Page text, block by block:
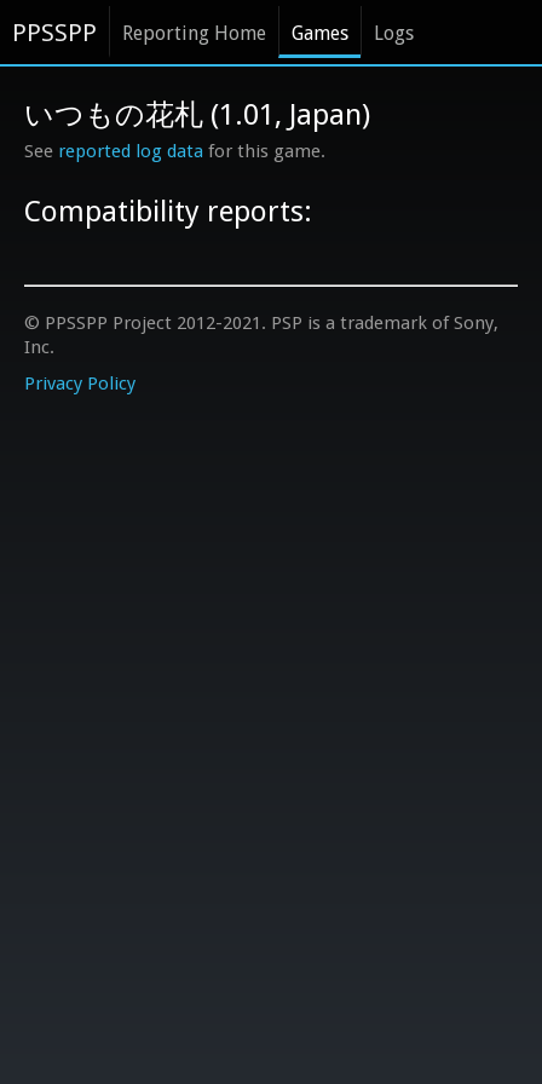
PPSSPP Reporting Home Games Logs
いつもの花札 (1.01, Japan)
See reported log data for this game.
Compatibility reports:
© PPSSPP Project 2012-2021. PSP is a trademark of Sony,
Inc.
Privacy Policy